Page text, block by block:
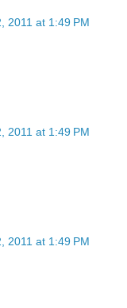
2011 at 1:49 PM
2011 at 1:49 PM
2011 at 1:49 PM